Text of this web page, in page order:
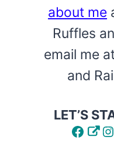
about me
Ruffles
email me
and
LET’S